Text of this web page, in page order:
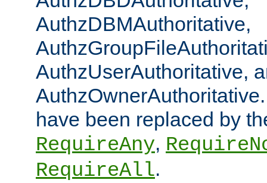
AuthzDBMAuthoritative,
AuthzUserAuthoritative,
have been replaced by
RequireAny,
RequireAll.